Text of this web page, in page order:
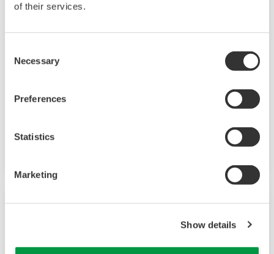
of their services.
Selection
Necessary
Preferences
Statistics
Marketing
Show details
UP35A/UP32A
available 4 patterns and 40 segments (max.)
and multi-channel contact I/O. It also includes a
includes a ladder sequence function.